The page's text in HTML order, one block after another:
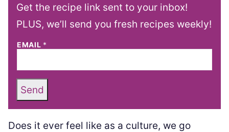
Get the recipe link sent to your inbox!
PLUS, we’ll send you fresh recipes weekly!
EMAIL *
Send
Does it ever feel like as a culture, we go